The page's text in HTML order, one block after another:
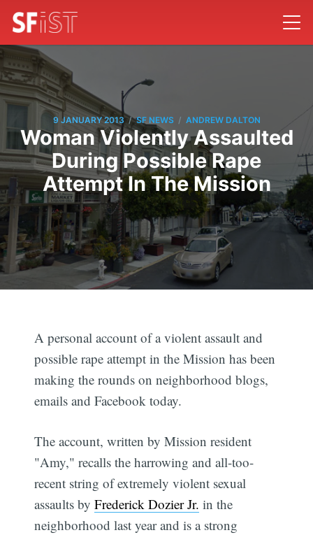
9 JANUARY 2013 / SF NEWS / ANDREW DALTON
Woman Violently Assaulted
During Possible Rape
Attempt In The Mission
A personal account of a violent assault and
possible rape attempt in the Mission has been
making the rounds on neighborhood blogs,
emails and Facebook today.
The account, written by Mission resident
"Amy," recalls the harrowing and all-too-
recent string of extremely violent sexual
assaults byFrederick Dozier Jr. in the
neighborhood last year and is a strong